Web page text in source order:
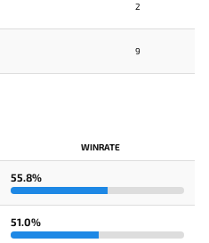
2
9
WINRATE
55.8%
51.0%